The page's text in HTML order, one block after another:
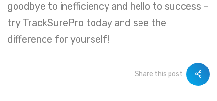
goodbye to inefficiency and hello to success –
try TrackSurePro today and see the
difference for yourself!
Share this post